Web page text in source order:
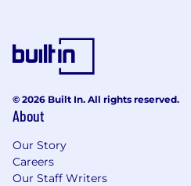
© 2026 Built In. All rights reserved.
About
Our Story
Careers
Our Staff Writers